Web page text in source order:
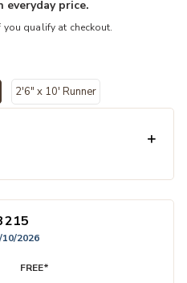
everyday price.
you qualify at checkout.
2'6" x 10' Runner
10/2026
FREE*